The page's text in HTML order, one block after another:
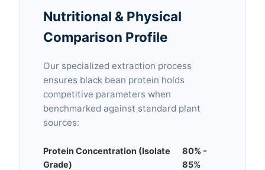
Nutritional & Physical
Comparison Profile
Our specialized extraction process
ensures black bean protein holds
competitive parameters when
benchmarked against standard plant
sources:
Protein Concentration (Isolate
Grade)
80% -
85%